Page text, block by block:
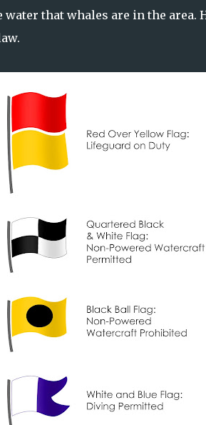
that whales are in the area.